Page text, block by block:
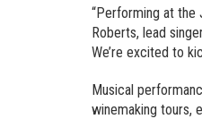
“Performing at the
Roberts, lead
We’re excited to
Musical
winemaking tours,